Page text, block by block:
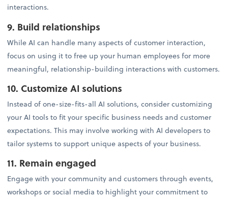
interactions.
9. Build relationships
While AI can handle many aspects of customer interaction,
focus on using it to free up your human employees for more
meaningful, relationship-building interactions with customers.
10. Customize AI solutions
Instead of one-size-fits-all AI solutions, consider customizing
your AI tools to fit your specific business needs and customer
expectations. This may involve working with AI developers to
tailor systems to support unique aspects of your business.
11. Remain engaged
Engage with your community and customers through events,
workshops or social media to highlight your commitment to